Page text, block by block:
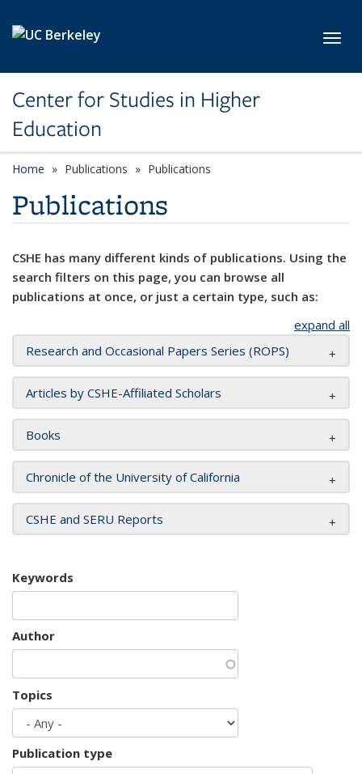
Center for Studies in Higher
Education
Home Publications Publications
Publications
CSHE has many different kinds of publications. Using the
search filters on this page, you can browse all
publications at once, or just a certain type, such as:
expand all
Research and Occasional Papers Series (ROPS)
Articles by CSHE-Affiliated Scholars
Books
Chronicle of the University of California
CSHE and SERU Reports
Keywords
Author
Topics
Publication type